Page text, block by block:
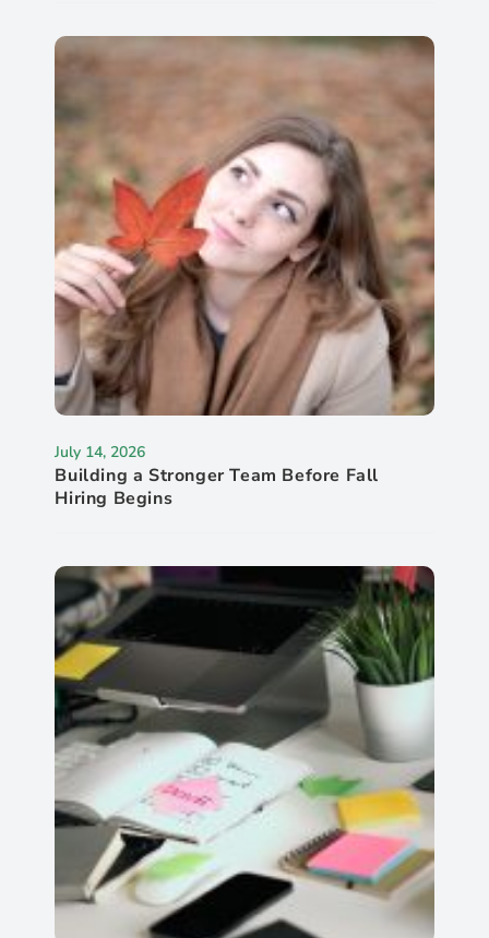
July 14, 2026
Building a Stronger Team Before Fall
Hiring Begins